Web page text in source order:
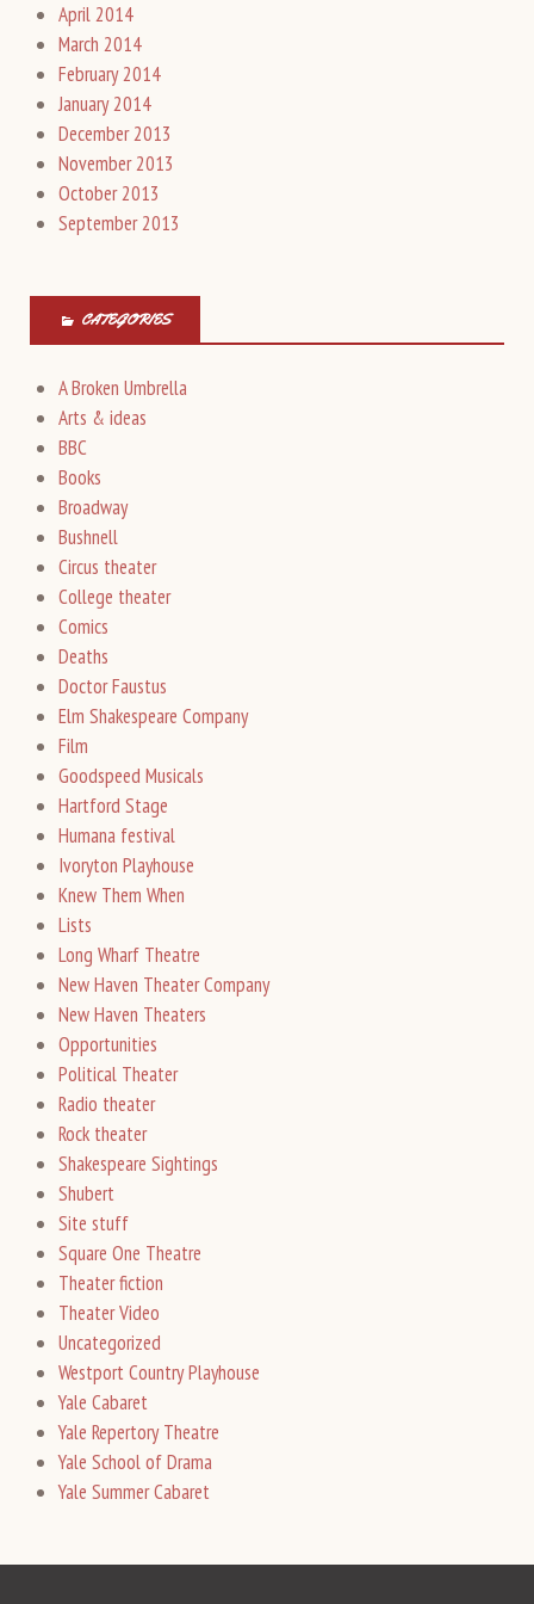
April 2014
March 2014
February 2014
January 2014
December 2013
November 2013
October 2013
September 2013
CATEGORIES
A Broken Umbrella
Arts & ideas
BBC
Books
Broadway
Bushnell
Circus theater
College theater
Comics
Deaths
Doctor Faustus
Elm Shakespeare Company
Film
Goodspeed Musicals
Hartford Stage
Humana festival
Ivoryton Playhouse
Knew Them When
Lists
Long Wharf Theatre
New Haven Theater Company
New Haven Theaters
Opportunities
Political Theater
Radio theater
Rock theater
Shakespeare Sightings
Shubert
Site stuff
Square One Theatre
Theater fiction
Theater Video
Uncategorized
Westport Country Playhouse
Yale Cabaret
Yale Repertory Theatre
Yale School of Drama
Yale Summer Cabaret